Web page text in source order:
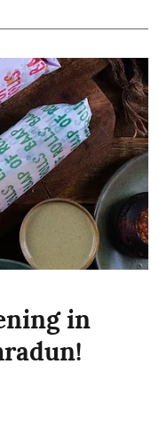
in